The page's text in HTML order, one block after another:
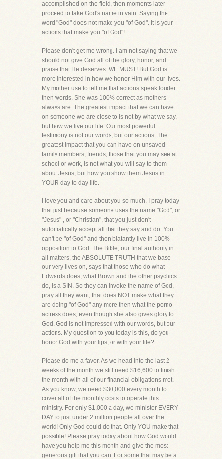
accomplished on the field, then moments later
proceed to take God's name in vain. Saying the
word "God" does not make you "of God". It is your
actions that make you "of God"!
Please don't get me wrong. I am not saying that we
should not give God all of the glory, honor, and
praise that He deserves. WE MUST! But God is
more interested in how we honor Him with our lives.
My mother use to tell me that actions speak louder
then words. She was 100% correct as mothers
always are. The greatest impact that we can have
on someone we are close to is not by what we say,
but how we live our life. Our most powerful
testimony is not our words, but our actions. The
greatest impact that you can have on unsaved
family members, friends, those that you may see at
school or work, is not what you will say to them
about Jesus, but how you show them Jesus in
YOUR day to day life.
I love you and care about you so much. I pray today
that just because someone uses the name "God", or
"Jesus" , or "Christian", that you just don't
automatically accept all that they say and do. You
can't be "of God" and then blatantly live in 100%
opposition to God. The Bible, our final authority in
all matters, the ABSOLUTE TRUTH that we base
our very lives on, says that those who do what
Edwards does, what Brown and the other psychics
do, is a SIN. So they can invoke the name of God,
pray all they want, that does NOT make what they
are doing "of God" any more then what the porno
actress does, even though she also gives glory to
God. God is not impressed with our words, but our
actions. My question to you today is this, do you
honor God with your lips, or with your life?
Please do me a favor. As we head into the last 2
weeks of the month we still need $16,600 to finish
the month with all of our financial obligations met.
As you know, we need $30,000 every month to
cover all of the monthly costs to operate this
ministry. For only $1,000 a day, we minister EVERY
DAY to just under 2 million people all over the
world! Only God could do that. Only YOU make that
possible! Please pray today about how God would
have you help me this month and give the most
generous gift that you can. For some that may be a